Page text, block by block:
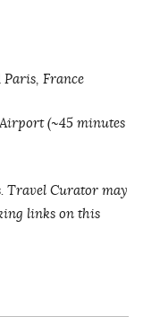
Paris, France
(~45 minutes
Travel Curator may
links on this